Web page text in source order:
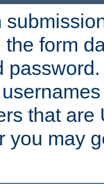
form
that are
you may